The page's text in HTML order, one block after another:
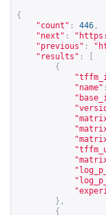
{
"count" : 446 ,
"next" : "
"previous" : "
"results" :
{
"name" :
},
{